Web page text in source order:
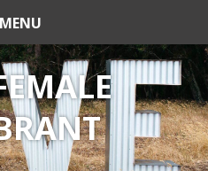
Revel
MENU